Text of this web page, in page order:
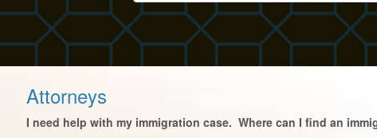
Attorneys
I need help with my immigration case. Where can I find an